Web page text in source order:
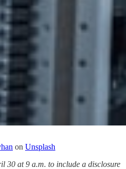
on Unsplash
30 at 9 a.m. to include a disclosure